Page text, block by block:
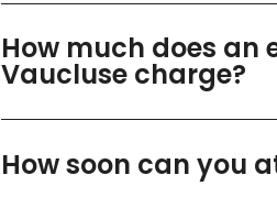
How much does an
Vaucluse charge?
How soon can you